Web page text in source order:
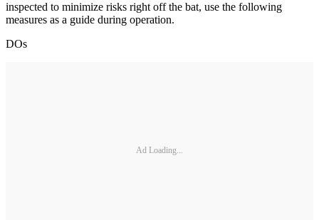
inspected to minimize risks right off the bat, use the following
measures as a guide during operation.
DOs
Ad Loading...